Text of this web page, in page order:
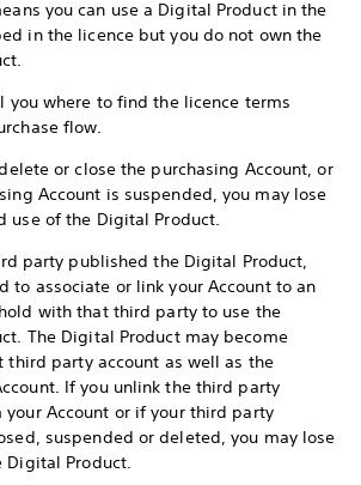
you can use a Digital Product in the
in the licence but you do not own the
you where to find the licence terms
flow.
or close the purchasing Account, or
Account is suspended, you may lose
use of the Digital Product.
party published the Digital Product,
to associate or link your Account to an
with that third party to use the
The Digital Product may become
third party account as well as the
If you unlink the third party
your Account or if your third party
suspended or deleted, you may lose
Digital Product.